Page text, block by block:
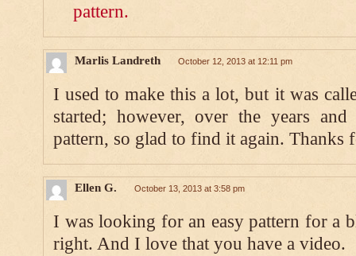
pattern.
Marlis Landreth October 12, 2013 at 12:11 pm
I used to make this a lot, but it was
started; however, over the years
pattern, so glad to find it again. Thanks
Ellen G. October 13, 2013 at 3:58 pm
I was looking for an easy pattern for a
right. And I love that you have a video.